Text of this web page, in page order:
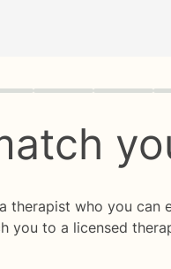
progress 0 of 8
therapist who you can
you to a licensed